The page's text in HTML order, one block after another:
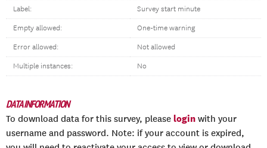
Label: Survey start minute
Empty allowed: One-time warning
Error allowed: Not allowed
Multiple instances: No
DATA INFORMATION
To download data for this survey, please login with your
username and password. Note: if your account is expired,